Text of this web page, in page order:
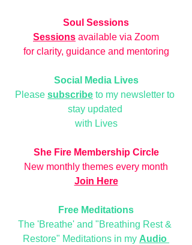
Soul Sessions
Sessions available via Zoom
for clarity, guidance and mentoring
Social Media Lives
Please subscribe to my newsletter to
stay updated
with Lives
She Fire Membership Circle
New monthly themes every month
Join Here
Free Meditations
The 'Breathe' and "Breathing Rest &
Restore" Meditations in my Audio